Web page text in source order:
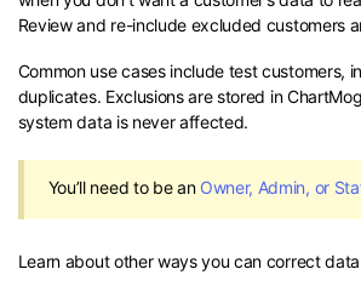
Review and re-include excluded customers
Common use cases include test customers,
duplicates. Exclusions are stored in
system data is never affected.
You’ll need to be an Owner, Admin, or
Learn about other ways you can correct